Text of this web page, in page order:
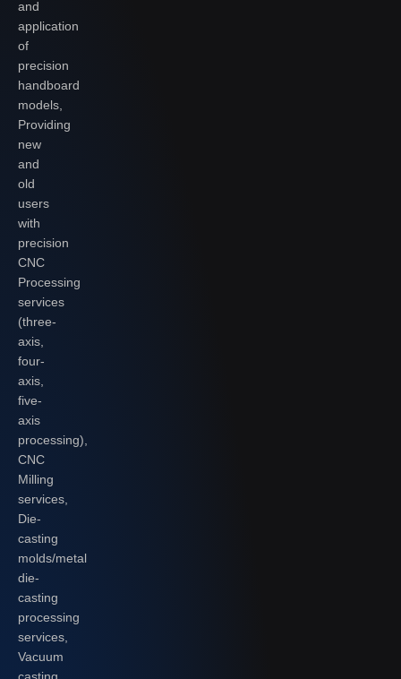
and
application
of
precision
handboard
models,
Providing
new
and
old
users
with
precision
CNC
Processing
services
(three-
axis,
four-
axis,
five-
axis
processing),
CNC
Milling
services,
Die-
casting
molds/metal
die-
casting
processing
services,
Vacuum